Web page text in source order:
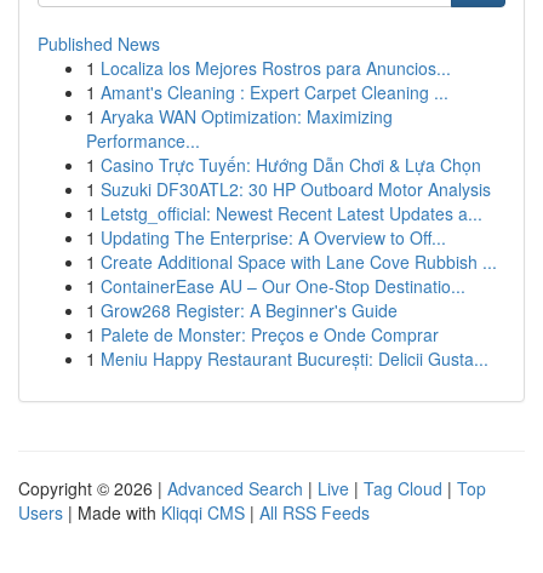
Published News
1 Localiza los Mejores Rostros para Anuncios...
1 Amant's Cleaning : Expert Carpet Cleaning ...
1 Aryaka WAN Optimization: Maximizing
Performance...
1 Casino Trực Tuyến: Hướng Dẫn Chơi & Lựa Chọn
1 Suzuki DF30ATL2: 30 HP Outboard Motor Analysis
1 Letstg_official: Newest Recent Latest Updates a...
1 Updating The Enterprise: A Overview to Off...
1 Create Additional Space with Lane Cove Rubbish ...
1 ContainerEase AU – Our One-Stop Destinatio...
1 Grow268 Register: A Beginner's Guide
1 Palete de Monster: Preços e Onde Comprar
1 Meniu Happy Restaurant București: Delicii Gusta...
Copyright © 2026 | Advanced Search | Live | Tag Cloud | Top
Users | Made with Kliqqi CMS | All RSS Feeds